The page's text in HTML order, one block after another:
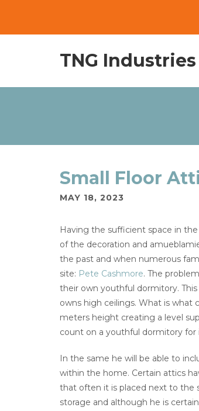
TNG Industries
Small Floor
MAY 18, 2023
Having the sufficient space in
of the decoration and
the past and when numerous
site: Pete Cashmore. The
their own youthful dormitory.
owns high ceilings. What is what
meters height creating a level
count on a youthful dormitory for
In the same he will be able to
within the home. Certain attics
that often it is placed next to the
storage and although he is